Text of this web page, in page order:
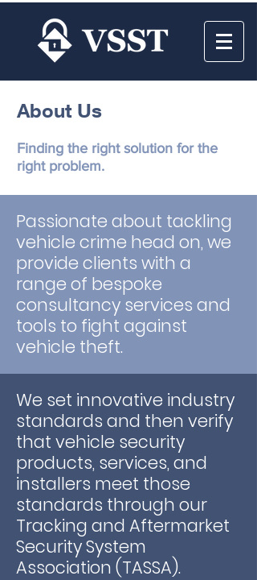
About Us
Finding the right solution for the
right problem.
Passionate about tackling
vehicle crime head on, we
provide clients with a
range of bespoke
consultancy services and
tools to fight against
vehicle theft.
We set innovative industry
standards and then verify
that vehicle security
products, services, and
installers meet those
standards through our
Tracking and Aftermarket
Security System
Association (TASSA).